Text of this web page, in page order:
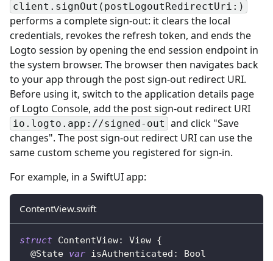
client.signOut(postLogoutRedirectUri:)
performs a complete sign-out: it clears the local
credentials, revokes the refresh token, and ends the
Logto session by opening the end session endpoint in
the system browser. The browser then navigates back
to your app through the post sign-out redirect URI.
Before using it, switch to the application details page
of Logto Console, add the post sign-out redirect URI
io.logto.app://signed-out and click "Save
changes". The post sign-out redirect URI can use the
same custom scheme you registered for sign-in.
For example, in a SwiftUI app:
ContentView.swift
struct ContentView: View {
@State var isAuthenticated : Bool